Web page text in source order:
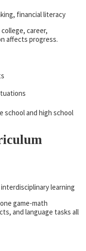
financial literacy
career,
affects progress.
school and high school
learning
game-math
and language tasks all